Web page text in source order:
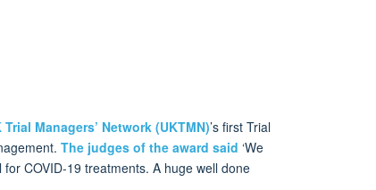
Trial Managers’ Network (UKTMN)’s first Trial
The judges of the award said ‘We
COVID-19 treatments. A huge well done